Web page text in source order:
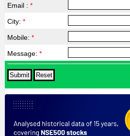
Email : *
City: *
Mobile: *
Message: *